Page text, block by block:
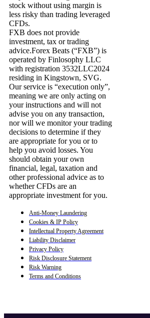
stock without using margin is
less risky than trading leveraged
CFDs.
FXB does not provide
investment, tax or trading
advice.Forex Beats (“FXB”) is
operated by Finlosophy LLC
with registration 3532LLC2024
residing in Kingstown, SVG.
Our service is “execution only”,
meaning we are only acting on
your instructions and will not
advise you on any transaction,
nor will we monitor your trading
decisions to determine if they
are appropriate for you or to
help you avoid losses. You
should obtain your own
financial, legal, taxation and
other professional advice as to
whether CFDs are an
appropriate investment for you.
Anti-Money Laundering
Cookies & IP Policy
Intellectual Property Agreement
Liability Disclaimer
Privacy Policy
Risk Disclosure Statement
Risk Warning
Terms and Conditions